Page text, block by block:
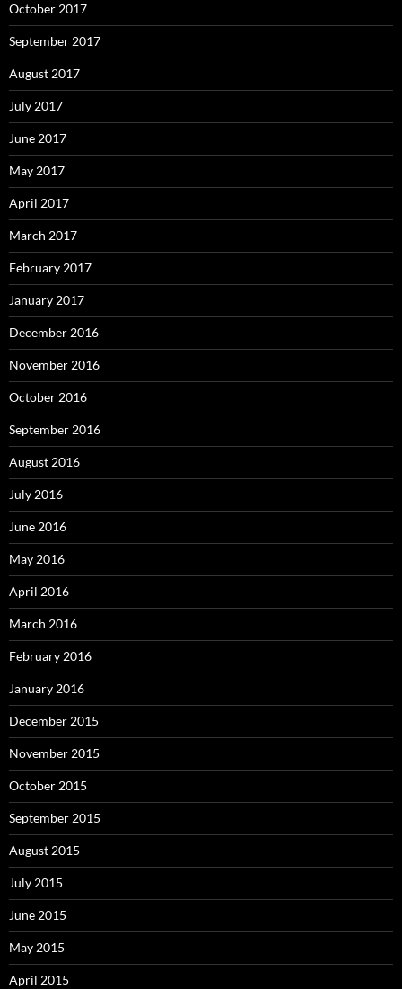
October 2017
September 2017
August 2017
July 2017
June 2017
May 2017
April 2017
March 2017
February 2017
January 2017
December 2016
November 2016
October 2016
September 2016
August 2016
July 2016
June 2016
May 2016
April 2016
March 2016
February 2016
January 2016
December 2015
November 2015
October 2015
September 2015
August 2015
July 2015
June 2015
May 2015
April 2015